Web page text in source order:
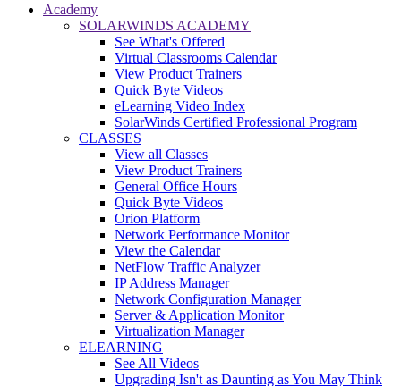
Academy
SOLARWINDS ACADEMY
See What's Offered
Virtual Classrooms Calendar
View Product Trainers
Quick Byte Videos
eLearning Video Index
SolarWinds Certified Professional Program
CLASSES
View all Classes
View Product Trainers
General Office Hours
Quick Byte Videos
Orion Platform
Network Performance Monitor
View the Calendar
NetFlow Traffic Analyzer
IP Address Manager
Network Configuration Manager
Server & Application Monitor
Virtualization Manager
ELEARNING
See All Videos
Upgrading Isn't as Daunting as You May Think